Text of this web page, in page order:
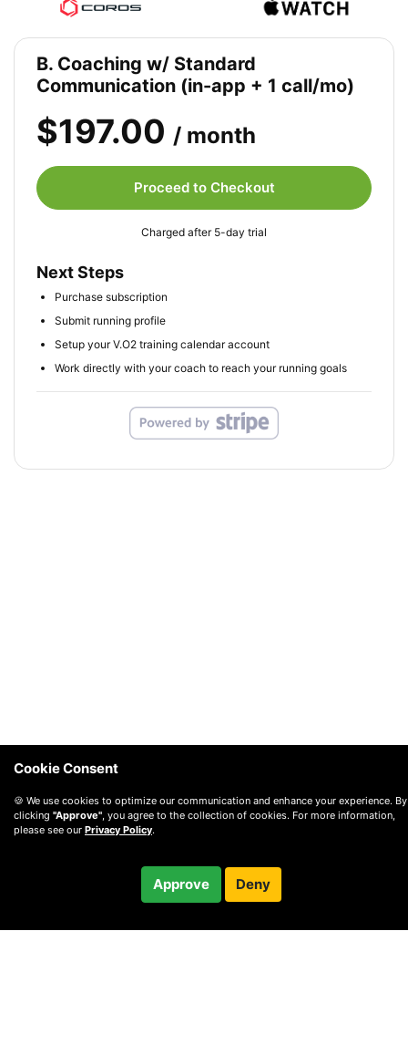
B. Coaching w/ Standard
Communication (in-app + 1 call/mo)
$197.00 / month
Proceed to Checkout
Charged after 5-day trial
Next Steps
Purchase subscription
Submit running profile
Setup your V.O2 training calendar account
Work directly with your coach to reach your running goals
/ month
Cookie Consent
🍪 We use cookies to optimize our communication and enhance your experience. By
clicking "Approve", you agree to the collection of cookies. For more information,
please see our Privacy Policy.
Approve Deny